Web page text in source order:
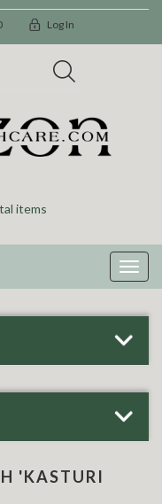
Log In
items
'KASTURI